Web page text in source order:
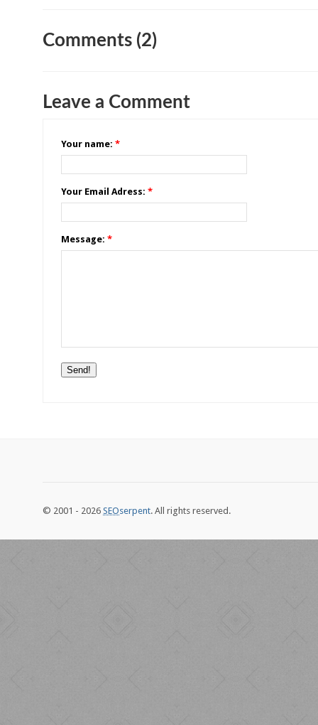
Comments (2)
Leave a Comment
Your name: *
Your Email Adress: *
Message: *
© 2001 - 2026 SEOserpent. All rights reserved.